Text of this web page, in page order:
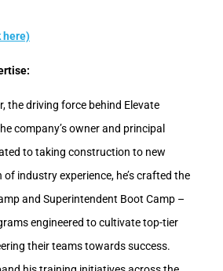
here)
the driving force behind Elevate
company’s owner and principal
to taking construction to new
industry experience, he’s crafted the
and Superintendent Boot Camp –
engineered to cultivate top-tier
their teams towards success.